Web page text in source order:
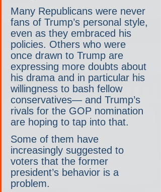
Many Republicans were never
fans of Trump’s personal style,
even as they embraced his
policies. Others who were
once drawn to Trump are
expressing more doubts about
his drama and in particular his
willingness to bash fellow
conservatives— and Trump’s
rivals for the GOP nomination
are hoping to tap into that.
Some of them have
increasingly suggested to
voters that the former
president’s behavior is a
problem.